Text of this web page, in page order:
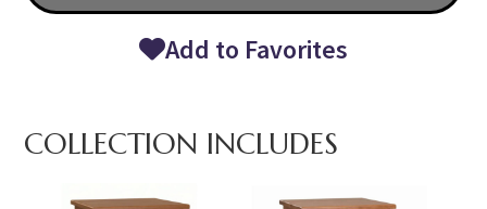
Add to Favorites
COLLECTION INCLUDES